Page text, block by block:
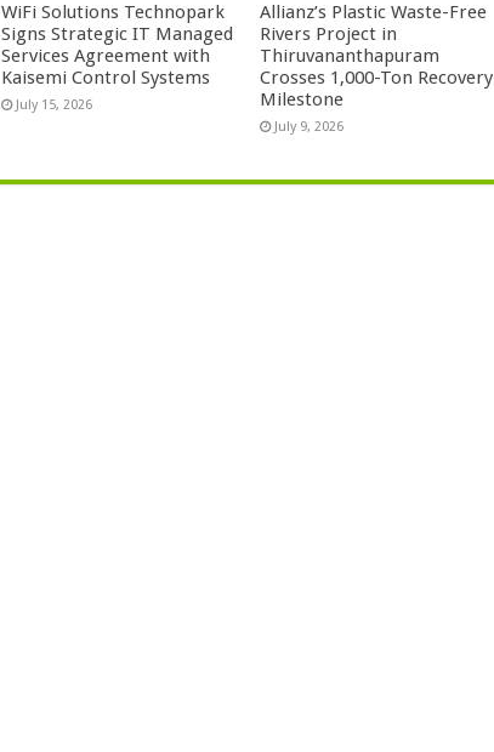
WiFi Solutions Technopark
Signs Strategic IT Managed
Services Agreement with
Kaisemi Control Systems
July 15, 2026
Allianz’s Plastic Waste-Free
Rivers Project in
Thiruvananthapuram
Crosses 1,000-Ton Recovery
Milestone
July 9, 2026